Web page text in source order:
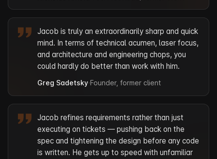
Jacob is truly an extraordinarily sharp and quick
mind. In terms of technical acumen, laser focus,
and architecture and engineering chops, you
could hardly do better than work with him.
Greg Sadetsky·Founder, former client
Jacob refines requirements rather than just
executing on tickets — pushing back on the
spec and tightening the design before any code
is written. He gets up to speed with unfamiliar